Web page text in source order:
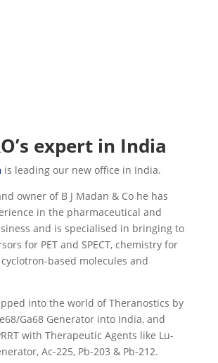
expert in India
is leading our new office in India.
owner of B J Madan & Co he has
in the pharmaceutical and
and is specialised in bringing to
for PET and SPECT, chemistry for
based molecules and
into the world of Theranostics by
Ga68 Generator into India, and
with Therapeutic Agents like Lu-
Ac-225, Pb-203 & Pb-212.